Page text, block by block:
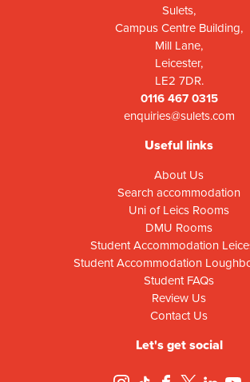
Sulets,
Campus Centre Building,
Mill Lane,
Leicester,
LE2 7DR.
0116 467 0315
enquiries@sulets.com
Useful links
About Us
Search accommodation
Uni of Leics Rooms
DMU Rooms
Student Accommodation
Student Accommodation
Student FAQs
Review Us
Contact Us
Let's get social